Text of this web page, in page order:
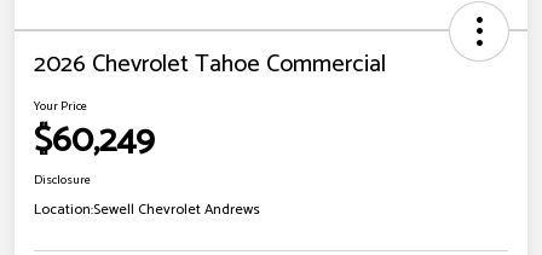
2026 Chevrolet Tahoe Commercial
Your Price
$60,249
Disclosure
Location:Sewell Chevrolet Andrews